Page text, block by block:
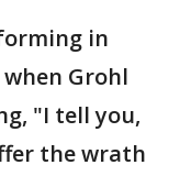
in
Grohl
"I tell you,
the wrath